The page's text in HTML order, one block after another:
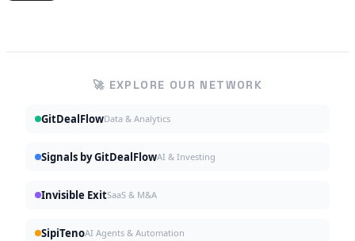
🚀 EXPLORE OUR NETWORK
GitDealFlowData & Analytics
Signals by GitDealFlowAI & Investing
Invisible ExitSaaS & M&A
SipiTenoAI Agents & Automation